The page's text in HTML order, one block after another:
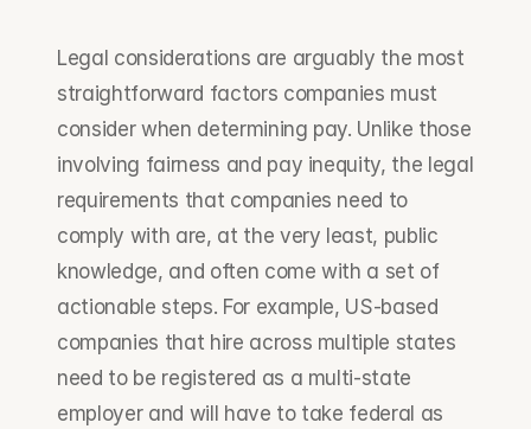
Legal considerations are arguably the most
straightforward factors companies must
consider when determining pay. Unlike those
involving fairness and pay inequity, the legal
requirements that companies need to
comply with are, at the very least, public
knowledge, and often come with a set of
actionable steps. For example, US-based
companies that hire across multiple states
need to be registered as a multi-state
employer and will have to take federal as